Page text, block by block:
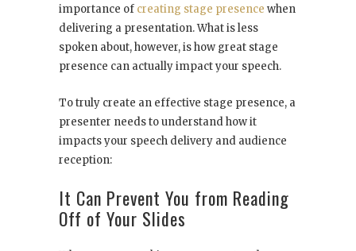
importance of creating stage presence when
delivering a presentation. What is less
spoken about, however, is how great stage
presence can actually impact your speech.
To truly create an effective stage presence, a
presenter needs to understand how it
impacts your speech delivery and audience
reception:
It Can Prevent You from Reading
Off of Your Slides